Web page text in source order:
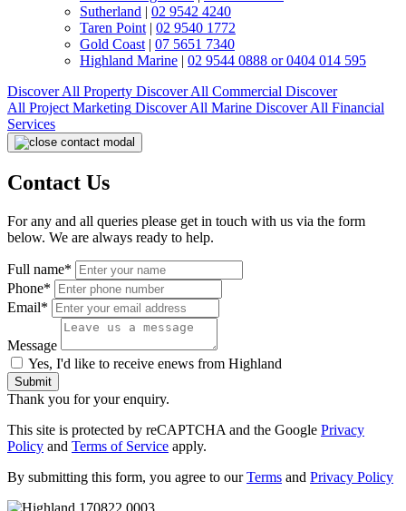
Sutherland | 02 9542 4240
Taren Point | 02 9540 1772
Gold Coast | 07 5651 7340
Highland Marine | 02 9544 0888 or 0404 014 595
Discover All Property Discover All Commercial Discover
All Project Marketing Discover All Marine Discover All Financial
Services
Contact Us
For any and all queries please get in touch with us via the form
below. We are always ready to help.
Full name*
Phone*
Email*
Message
Yes, I'd like to receive enews from Highland
Submit
Thank you for your enquiry.
This site is protected by reCAPTCHA and the Google Privacy
Policy and Terms of Service apply.
By submitting this form, you agree to ourTerms and Privacy Policy